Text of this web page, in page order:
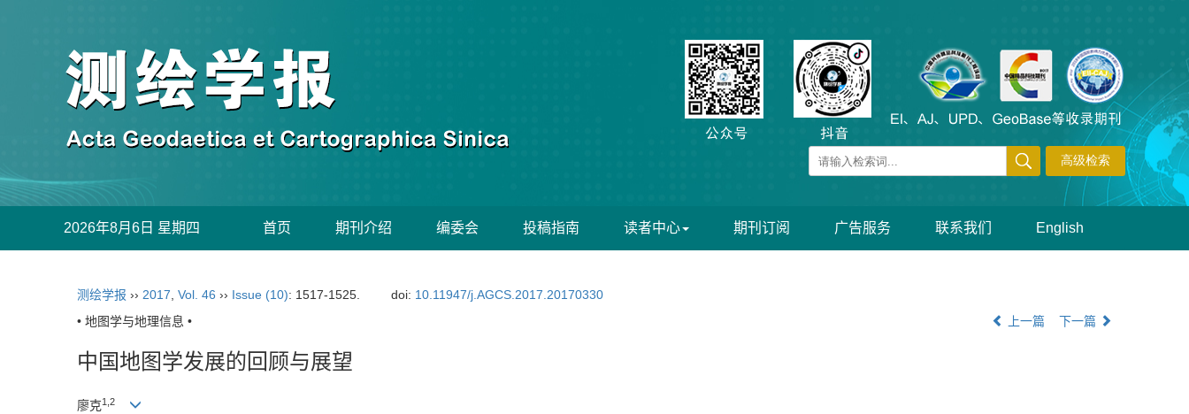
2026年8月6日 星期四 首页 期刊介绍 编委会 投稿指南 读者中心 期刊订阅 广告服务 联系我们 English
测绘学报 ›› 2017 Vol. 46 ›› Issue (10): 1517-1525. doi: 10.11947/j.AGCS.2017.20170330
• 地图学与地理信息 •
上一篇 下一篇
中国地图学发展的回顾与展望
廖克1,2